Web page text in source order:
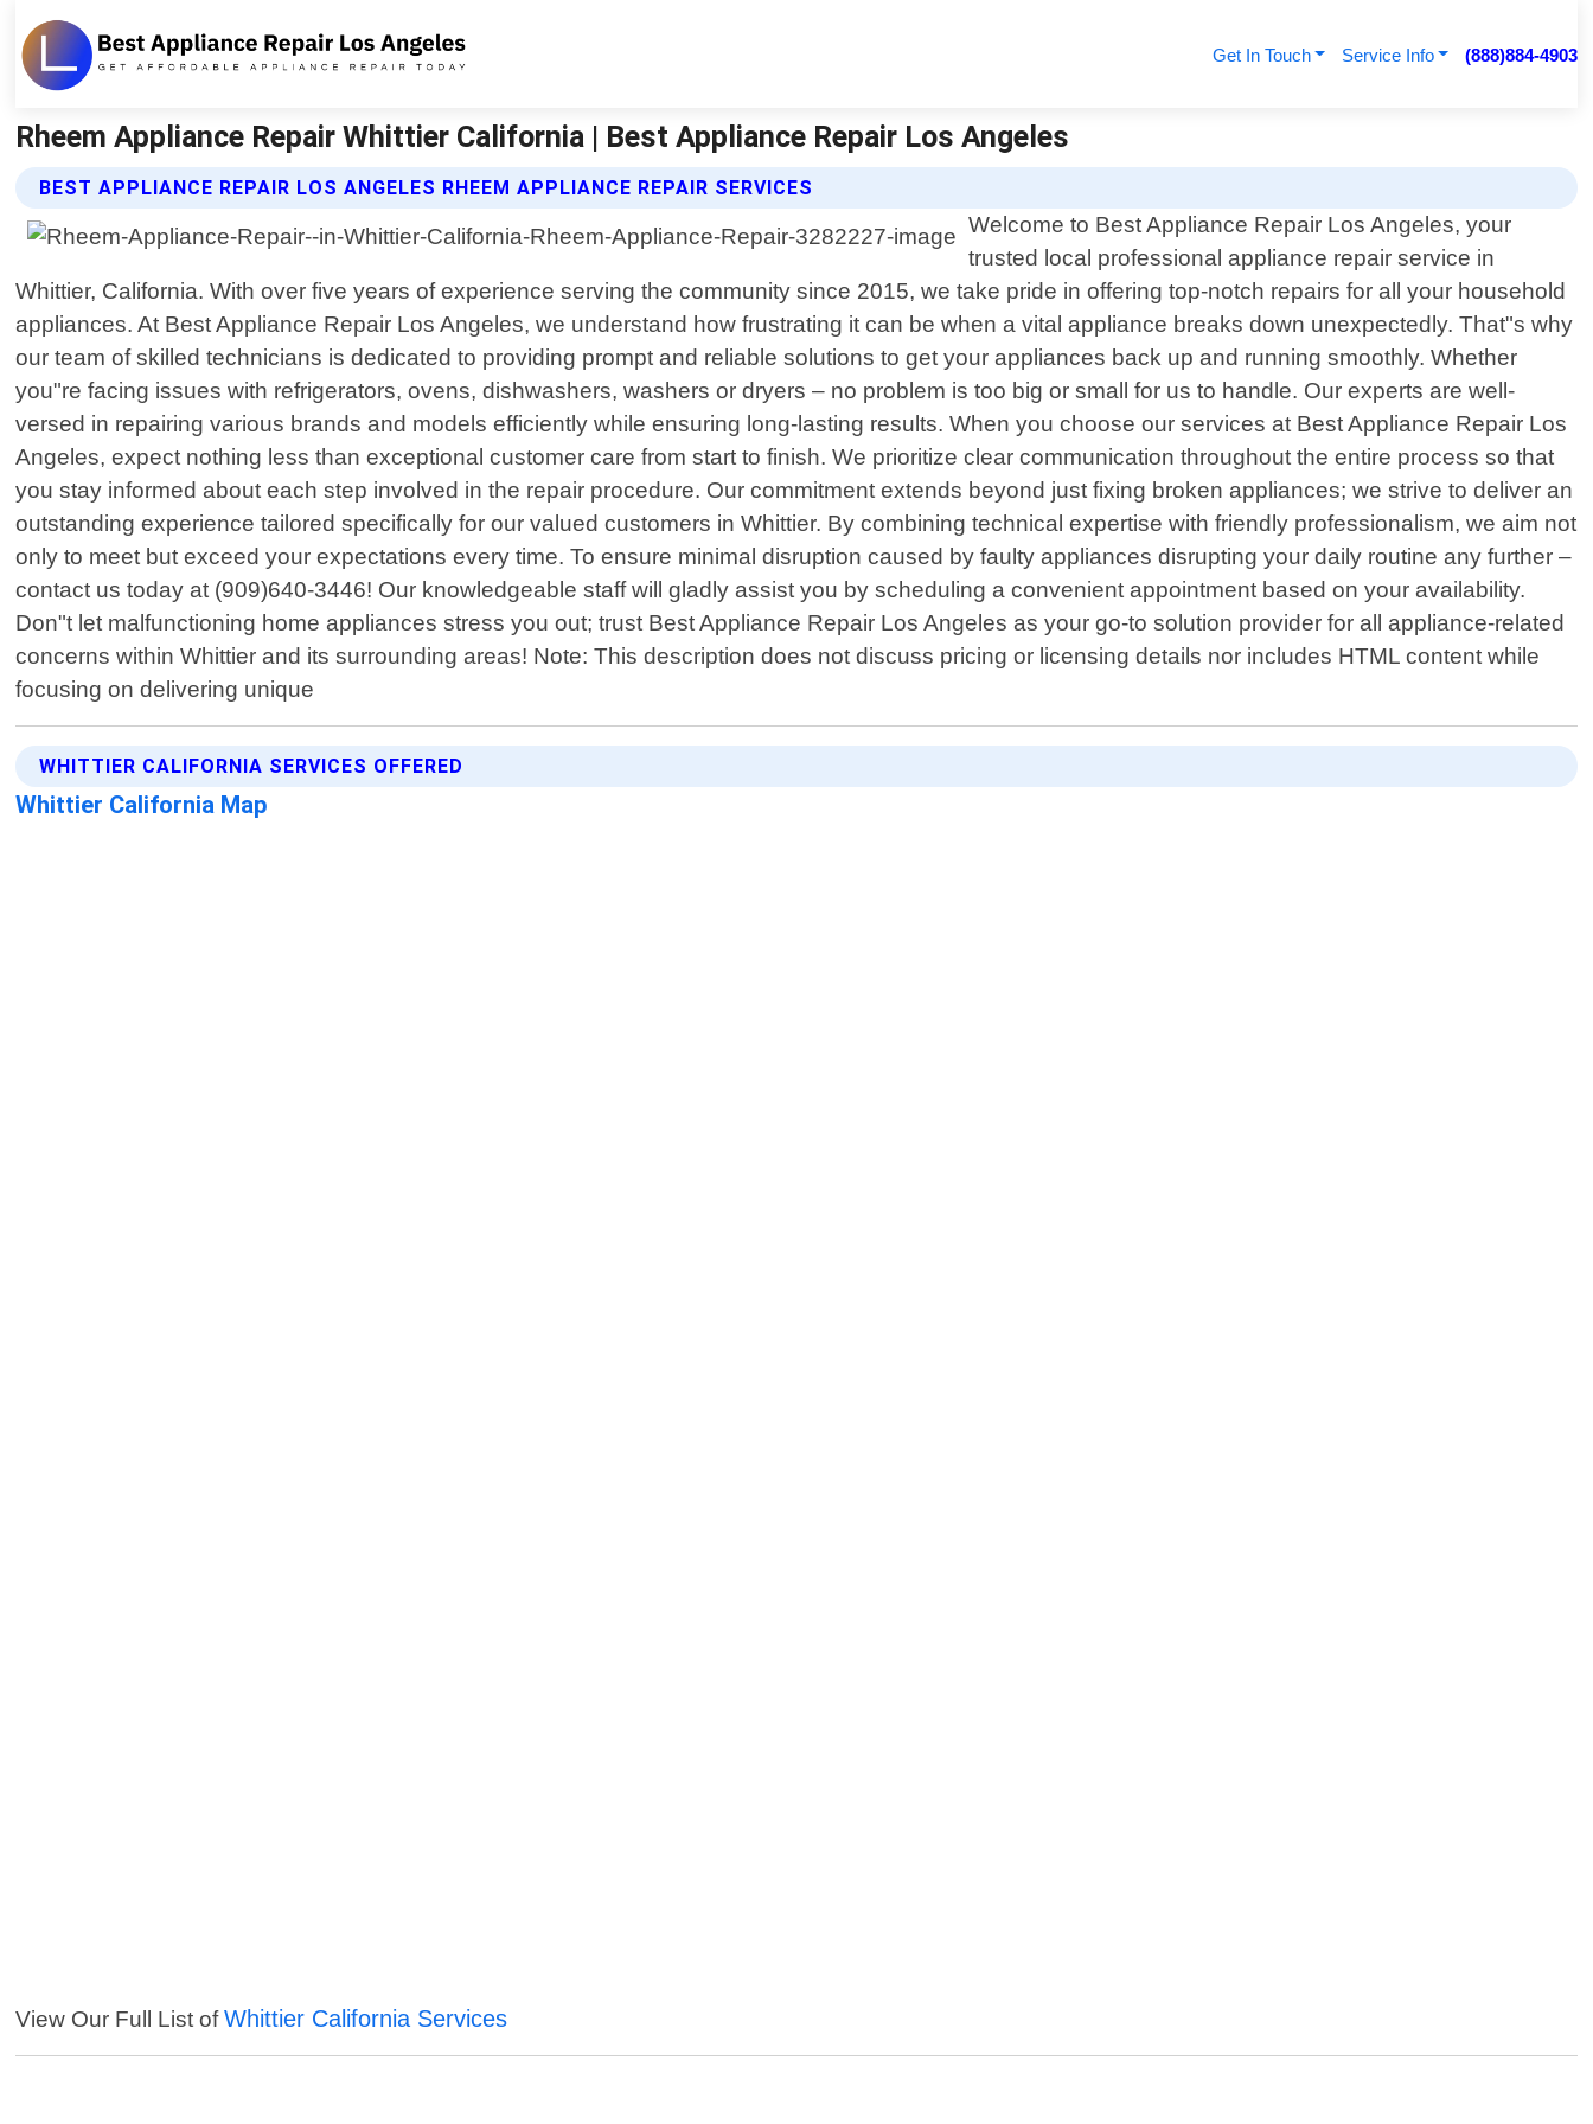
Get In Touch Service Info (888)884-4903
Rheem Appliance Repair Whittier California | Best Appliance Repair Los Angeles
BEST APPLIANCE REPAIR LOS ANGELES RHEEM APPLIANCE REPAIR SERVICES
Welcome to Best Appliance Repair Los Angeles, your
trusted local professional appliance repair service in
Whittier, California. With over five years of experience serving the community since 2015, we take pride in offering top-notch repairs for all your household
appliances. At Best Appliance Repair Los Angeles, we understand how frustrating it can be when a vital appliance breaks down unexpectedly. That"s why
our team of skilled technicians is dedicated to providing prompt and reliable solutions to get your appliances back up and running smoothly. Whether
you"re facing issues with refrigerators, ovens, dishwashers, washers or dryers – no problem is too big or small for us to handle. Our experts are well-
versed in repairing various brands and models efficiently while ensuring long-lasting results. When you choose our services at Best Appliance Repair Los
Angeles, expect nothing less than exceptional customer care from start to finish. We prioritize clear communication throughout the entire process so that
you stay informed about each step involved in the repair procedure. Our commitment extends beyond just fixing broken appliances; we strive to deliver an
outstanding experience tailored specifically for our valued customers in Whittier. By combining technical expertise with friendly professionalism, we aim not
only to meet but exceed your expectations every time. To ensure minimal disruption caused by faulty appliances disrupting your daily routine any further –
contact us today at (909)640-3446! Our knowledgeable staff will gladly assist you by scheduling a convenient appointment based on your availability.
Don"t let malfunctioning home appliances stress you out; trust Best Appliance Repair Los Angeles as your go-to solution provider for all appliance-related
concerns within Whittier and its surrounding areas! Note: This description does not discuss pricing or licensing details nor includes HTML content while
focusing on delivering unique
WHITTIER CALIFORNIA SERVICES OFFERED
Whittier California Map
View Our Full List ofWhittier California Services